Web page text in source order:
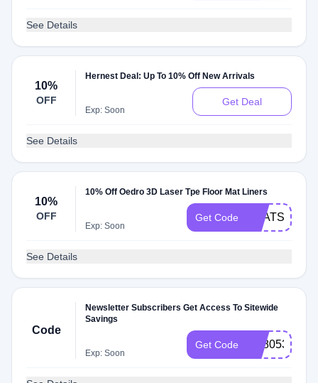
See Details
10%
OFF
Hernest Deal: Up To 10% Off New Arrivals
Exp: Soon
Get Deal
See Details
10%
OFF
10% Off Oedro 3D Laser Tpe Floor Mat Liners
Exp: Soon
Get Code LMATS10
See Details
Code
Newsletter Subscribers Get Access To Sitewide
Savings
Exp: Soon
Get Code SB8053